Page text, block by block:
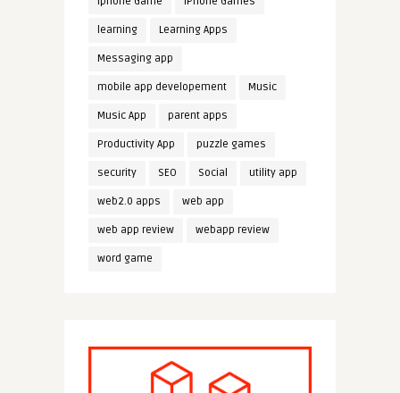
learning Learning Apps
Messaging app
mobile app developement Music
Music App parent apps
Productivity App puzzle games
security SEO Social utility app
web2.0 apps web app
web app review webapp review
word game